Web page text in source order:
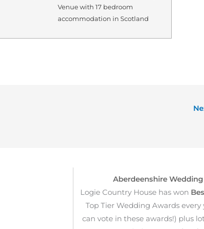
Venue with 17 bedroom
accommodation in Scotland
Aberdeenshire Wedding
Logie Country House has won
Top Tier Wedding Awards every
can vote in these awards!) plus